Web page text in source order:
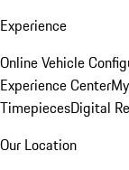
Experience
Online Vehicle
Experience Center
TimepiecesDigital
Our Location